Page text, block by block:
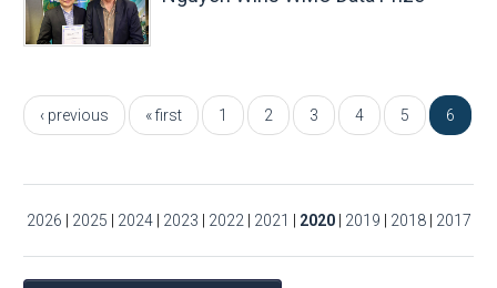
« first
‹ previous 1 2 3 4 5 6
2026 2025 2024 2023 2022 2021 2020 2019 2018 2017